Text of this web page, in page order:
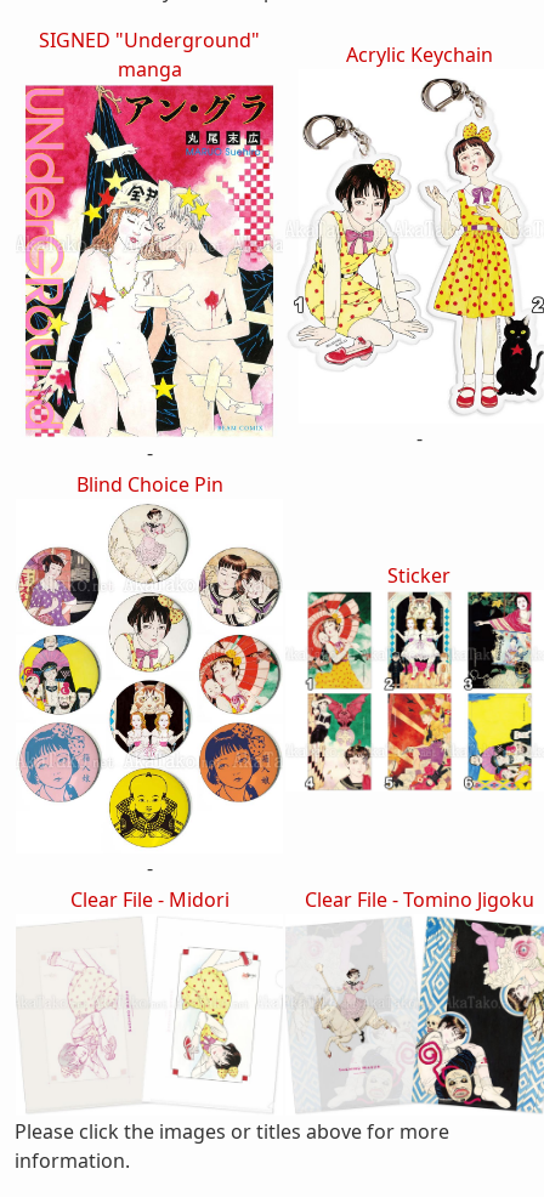
SIGNED "Underground"
manga
-
Acrylic Keychain
-
Blind Choice Pin
-
Sticker
Clear File - Midori Clear File - Tomino Jigoku
Please click the images or titles above for more
information.